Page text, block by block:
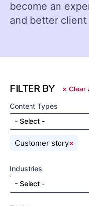
become an
and better
FILTER BY × Clear
Content Types
- Select -
Customer story×
Industries
- Select -